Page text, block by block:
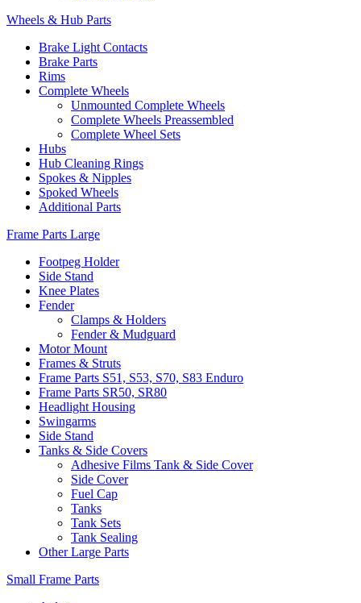
Wheels & Hub Parts
Brake Light Contacts
Brake Parts
Rims
Complete Wheels
Unmounted Complete Wheels
Complete Wheels Preassembled
Complete Wheel Sets
Hubs
Hub Cleaning Rings
Spokes & Nipples
Spoked Wheels
Additional Parts
Frame Parts Large
Footpeg Holder
Side Stand
Knee Plates
Fender
Clamps & Holders
Fender & Mudguard
Motor Mount
Frames & Struts
Frame Parts S51, S53, S70, S83 Enduro
Frame Parts SR50, SR80
Headlight Housing
Swingarms
Side Stand
Tanks & Side Covers
Adhesive Films Tank & Side Cover
Side Cover
Fuel Cap
Tanks
Tank Sets
Tank Sealing
Other Large Parts
Small Frame Parts